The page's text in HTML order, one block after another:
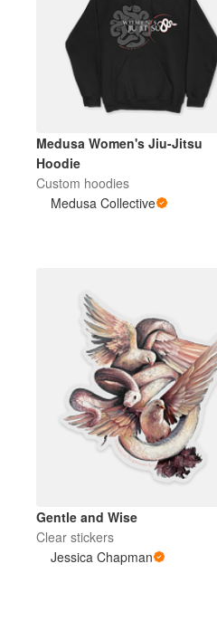
Medusa Women's Jiu-Jitsu
Hoodie
Custom hoodies
Medusa Collective
Gentle and Wise
Clear stickers
Jessica Chapman